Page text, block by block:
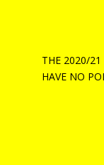
THE 2020/21
HAVE NO